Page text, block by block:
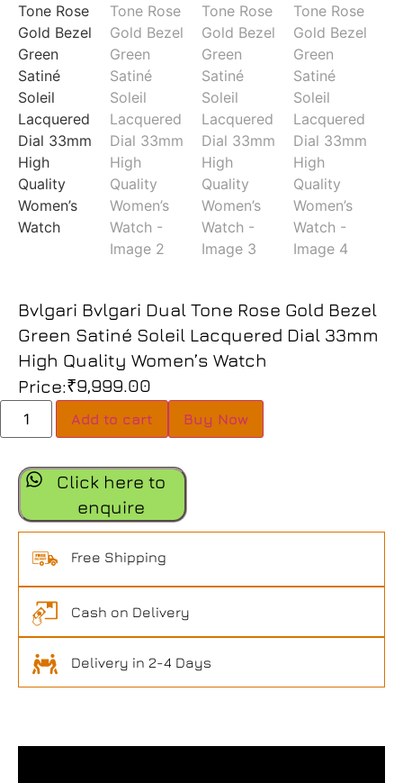
Bvlgari Bvlgari Dual Tone Rose Gold Bezel
Green Satiné Soleil Lacquered Dial 33mm
High Quality Women’s Watch
Price:₹9,999.00
Add to cart Buy Now
Click here to
enquire
Free Shipping
Cash on Delivery
Delivery in 2-4 Days